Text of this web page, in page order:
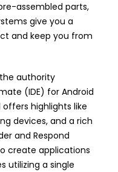
assembled parts,
give you a
and keep you from
authority
(IDE) for Android
highlights like
devices, and a rich
and Respond
create applications
utilizing a single